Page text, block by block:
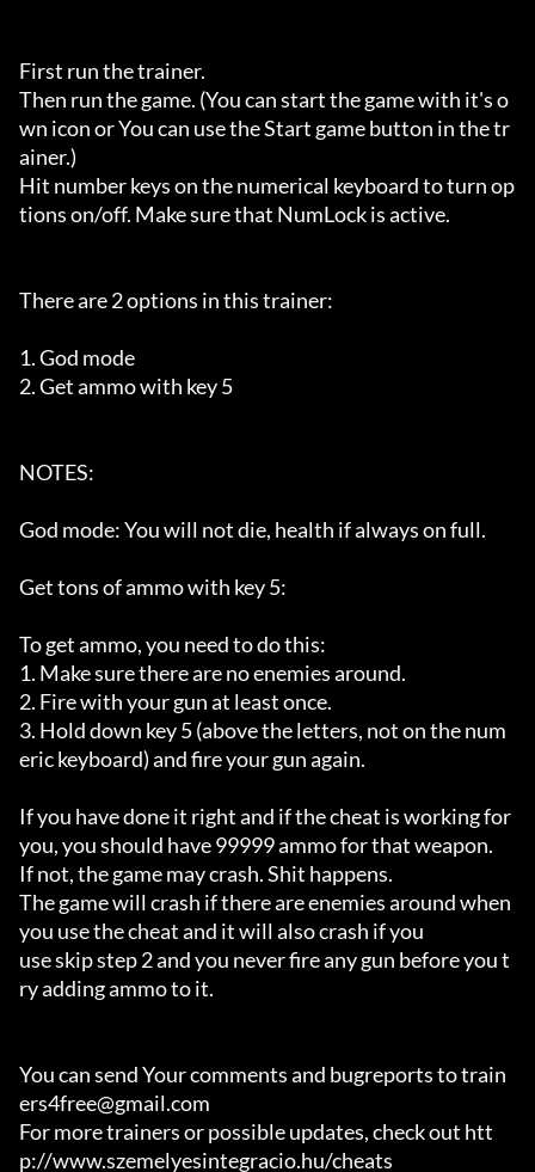
First run the trainer.
Then run the game. (You can start the game with it's o
wn icon or You can use the Start game button in the tr
ainer.)
Hit number keys on the numerical keyboard to turn op
tions on/off. Make sure that NumLock is active.
There are 2 options in this trainer:
1. God mode
2. Get ammo with key 5
NOTES:
God mode: You will not die, health if always on full.
Get tons of ammo with key 5:
To get ammo, you need to do this:
1. Make sure there are no enemies around.
2. Fire with your gun at least once.
3. Hold down key 5 (above the letters, not on the num
eric keyboard) and fire your gun again.
If you have done it right and if the cheat is working for
you, you should have 99999 ammo for that weapon.
If not, the game may crash. Shit happens.
The game will crash if there are enemies around when
you use the cheat and it will also crash if you
use skip step 2 and you never fire any gun before you t
ry adding ammo to it.
You can send Your comments and bugreports to train
ers4free@gmail.com
For more trainers or possible updates, check out htt
p://www.szemelyesintegracio.hu/cheats